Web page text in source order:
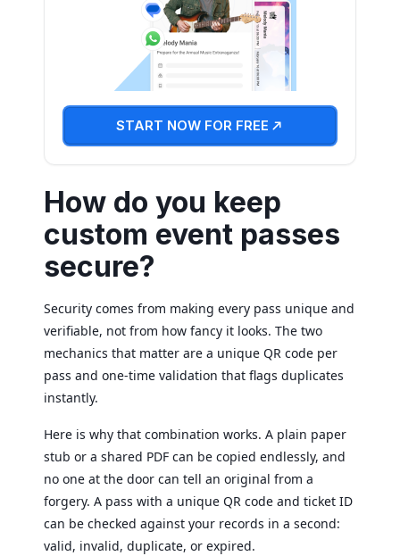
START NOW FOR FREE
How do you keep
custom event passes
secure?
Security comes from making every pass unique and
verifiable, not from how fancy it looks. The two
mechanics that matter are a unique QR code per
pass and one-time validation that flags duplicates
instantly.
Here is why that combination works. A plain paper
stub or a shared PDF can be copied endlessly, and
no one at the door can tell an original from a
forgery. A pass with a unique QR code and ticket ID
can be checked against your records in a second:
valid, invalid, duplicate, or expired.